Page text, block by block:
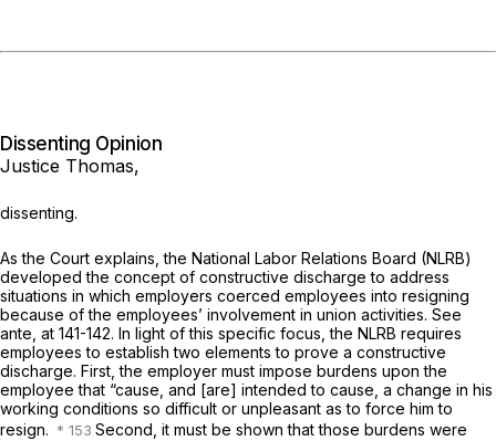
Dissenting Opinion
Justice Thomas,
dissenting.
As the Court explains, the National Labor Relations Board (NLRB)
developed the concept of constructive discharge to address
situations in which employers coerced employees into resigning
because of the employees’ involvement in union activities. See
ante, at 141-142. In light of this specific focus, the NLRB requires
employees to establish two elements to prove a constructive
discharge. First, the employer must impose burdens upon the
employee that “cause, and [are] intended to cause, a change in his
working conditions so difficult or unpleasant as to force him to
resign.
Second, it must be shown that those burdens were